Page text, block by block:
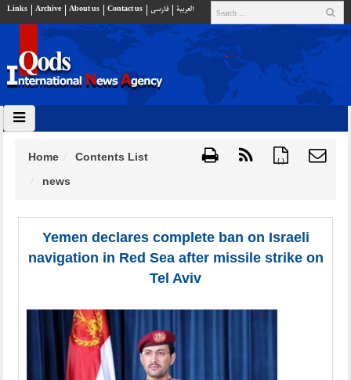
Links Archive About us Contact us فارسي العربية
{ }
Home
Contents List
news
Yemen declares complete ban on Israeli
navigation in Red Sea after missile strike on
Tel Aviv